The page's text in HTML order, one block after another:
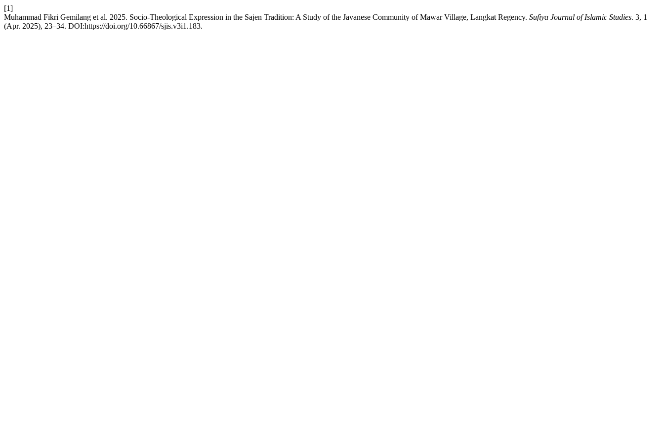
[1]
Muhammad Fikri Gemilang et al. 2025. Socio-Theological Expression in the Sajen Tradition: A Study of the Javanese Community of Mawar Village, Langkat Regency. Sufiya Journal of Islamic Studies. 3, 1
(Apr. 2025), 23–34. DOI:https://doi.org/10.66867/sjis.v3i1.183.